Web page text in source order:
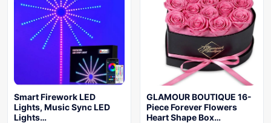
Smart Firework LED
Lights, Music Sync LED
Lights…
GLAMOUR BOUTIQUE 16-
Piece Forever Flowers
Heart Shape Box…